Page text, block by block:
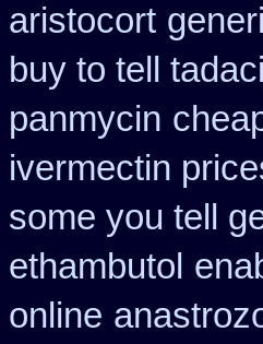
aristocort
buy to tell
panmycin
ivermectin
some you tell
ethambutol
online